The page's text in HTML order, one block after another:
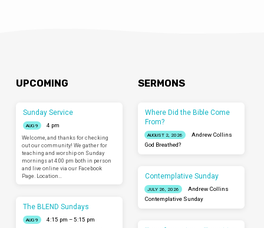
UPCOMING
Sunday Service
AUG 9
4 pm
Welcome, and thanks for checking
out our community! We gather for
teaching and worship on Sunday
mornings at 4:00 pm both in person
and live online via our Facebook
Page. Location…
The BLEND Sundays
AUG 9
4:15 pm – 5:15 pm
SERMONS
Where Did the Bible Come
From?
AUGUST 2, 2026
Andrew Collins
God Breathed?
Contemplative Sunday
JULY 26, 2026
Andrew Collins
Contemplative Sunday